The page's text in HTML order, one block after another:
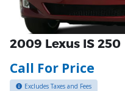
2009 Lexus IS 250
Call For Price
Excludes Taxes and Fees